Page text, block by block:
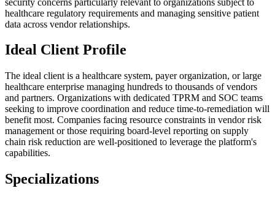
healthcare regulatory requirements and managing sensitive patient
data across vendor relationships.
Ideal Client Profile
The ideal client is a healthcare system, payer organization, or large
healthcare enterprise managing hundreds to thousands of vendors
and partners. Organizations with dedicated TPRM and SOC teams
seeking to improve coordination and reduce time-to-remediation will
benefit most. Companies facing resource constraints in vendor risk
management or those requiring board-level reporting on supply
chain risk reduction are well-positioned to leverage the platform's
capabilities.
Specializations